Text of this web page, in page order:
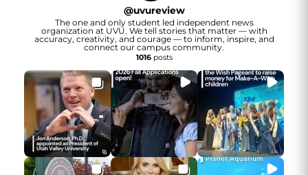
@uvureview
The one and only student led independent news
organization at UVU. We tell stories that matter — with
accuracy, creativity, and courage — to inform, inspire, and
connect our campus community.
1016posts